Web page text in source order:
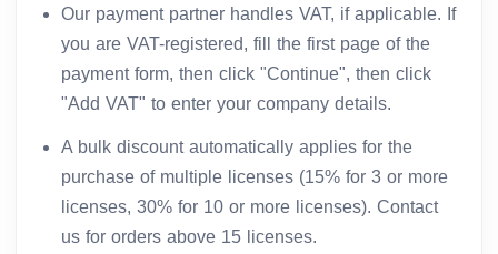
Our payment partner handles VAT, if applicable. If
you are VAT-registered, fill the first page of the
payment form, then click "Continue", then click
"Add VAT" to enter your company details.
A bulk discount automatically applies for the
purchase of multiple licenses (15% for 3 or more
licenses, 30% for 10 or more licenses). Contact
us for orders above 15 licenses.